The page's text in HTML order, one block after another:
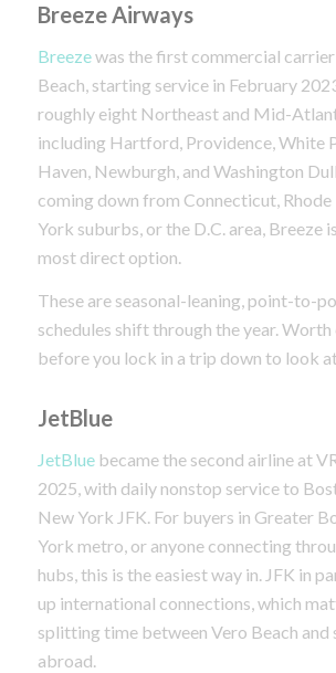
Breeze Airways
Breezewas the first commercial
Beach, starting service in February
roughly eight Northeast and Mid-
including Hartford, Providence, White
Haven, Newburgh, and Washington
coming down from Connecticut, Rhode
York suburbs, or the D.C. area, Breeze
most direct option.
These are seasonal-leaning, point-to-
schedules shift through the year.
before you lock in a trip down to look
JetBlue
JetBluebecame the second airline at
2025, with daily nonstop service to
New York JFK. For buyers in Greater
York metro, or anyone connecting
hubs, this is the easiest way in. JFK in
up international connections, which
splitting time between Vero Beach and
abroad.